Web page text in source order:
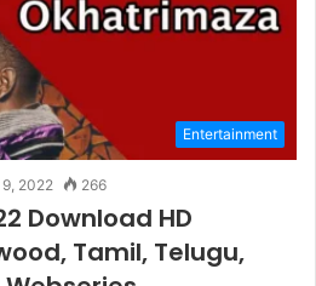
Entertainment
2022 266
Download HD
Tamil, Telugu,